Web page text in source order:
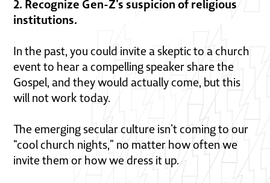
2. Recognize Gen-Z’s suspicion of religious
institutions.
In the past, you could invite a skeptic to a church
event to hear a compelling speaker share the
Gospel, and they would actually come, but this
will not work today.
The emerging secular culture isn’t coming to our
“cool church nights,” no matter how often we
invite them or how we dress it up.